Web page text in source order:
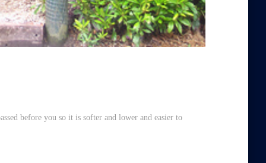
before you so it is softer and lower and easier to